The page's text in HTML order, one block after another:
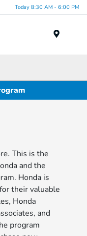
Today 8:30 AM - 6:00 PM
This is the
and the
Honda is
their valuable
Honda
and
program